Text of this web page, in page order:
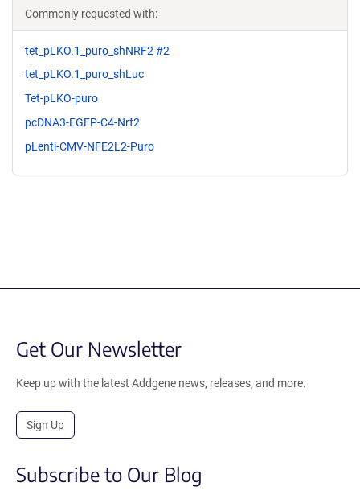
Commonly requested with:
tet_pLKO.1_puro_shNRF2 #2
tet_pLKO.1_puro_shLuc
Tet-pLKO-puro
pcDNA3-EGFP-C4-Nrf2
pLenti-CMV-NFE2L2-Puro
Get Our Newsletter
Keep up with the latest Addgene news, releases, and more.
Sign Up
Subscribe to Our Blog